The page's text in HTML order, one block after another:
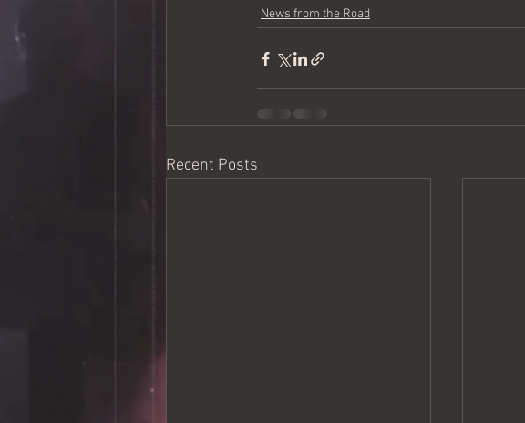
News from the Road
Recent Posts